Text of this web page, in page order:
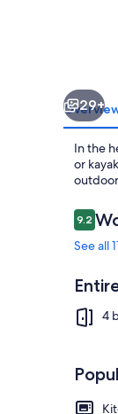
29+
In the
or
9.29.2
See all
4